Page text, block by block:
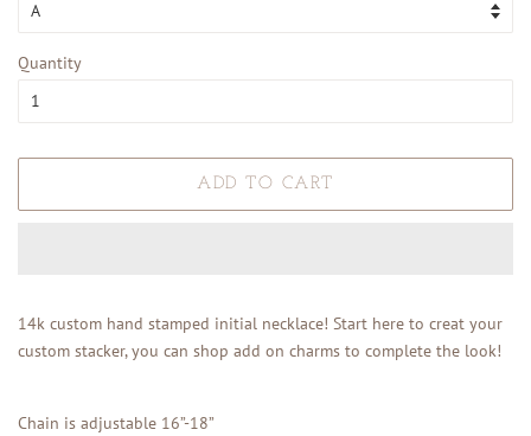
Quantity
ADD TO CART
14k custom hand stamped initial necklace! Start here to creat your
custom stacker, you can shop add on charms to complete the look!
Chain is adjustable 16”-18”